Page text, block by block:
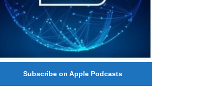
Subscribe on Apple Podcasts